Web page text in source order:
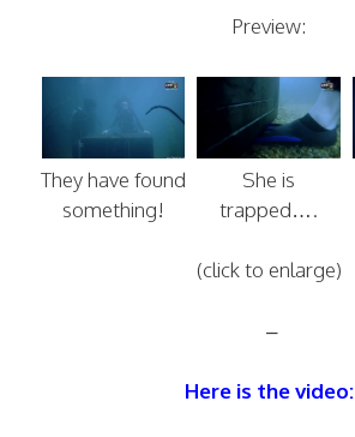
Preview:
They have found
something!
She is
trapped….
(click to enlarge)
–
Here is the video: